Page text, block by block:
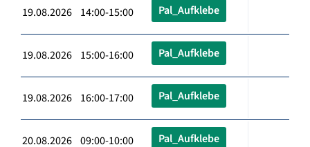
19.08.2026 14:00-15:00 Pal_Aufklebe
19.08.2026 15:00-16:00 Pal_Aufklebe
19.08.2026 16:00-17:00 Pal_Aufklebe
20.08.2026 09:00-10:00 Pal_Aufklebe